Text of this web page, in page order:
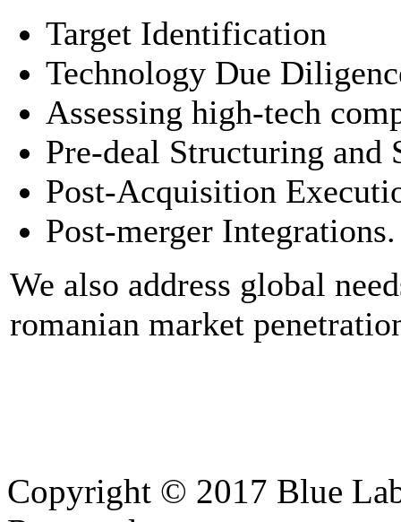
Target Identification
Technology Due
Assessing high-tech
Pre-deal Structuring and
Post-Acquisition
Post-merger Integrations.
We also address global
romanian market
Copyright © 2017 Blue